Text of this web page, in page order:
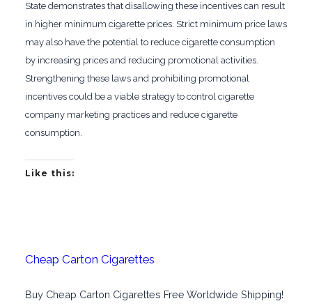
State demonstrates that disallowing these incentives can result
in higher minimum cigarette prices. Strict minimum price laws
may also have the potential to reduce cigarette consumption
by increasing prices and reducing promotional activities.
Strengthening these laws and prohibiting promotional
incentives could be a viable strategy to control cigarette
company marketing practices and reduce cigarette
consumption.
Like this:
Cheap Carton Cigarettes
Buy Cheap Carton Cigarettes Free Worldwide Shipping!